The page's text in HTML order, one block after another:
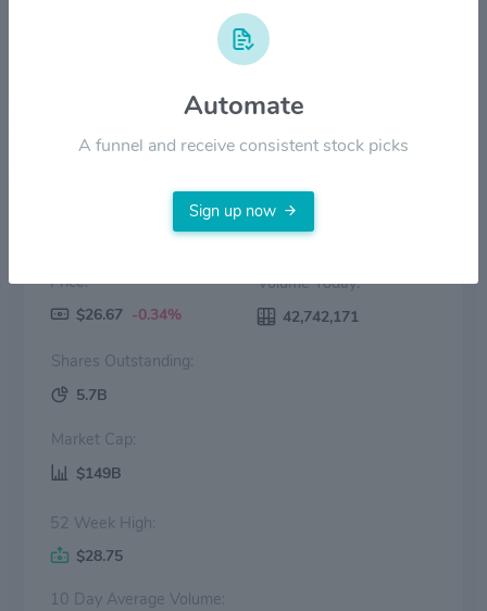
2024
Price:
$26.67 -0.34%
Volume Today:
42,742,171
Shares Outstanding:
5.7B
Market Cap:
$149B
52 Week High:
$28.75
10 Day Average Volume:
Automate
A funnel and receive consistent stock picks
Sign up now